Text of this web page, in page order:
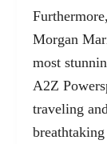
Morgan
most
A2Z
traveling
breathtaking